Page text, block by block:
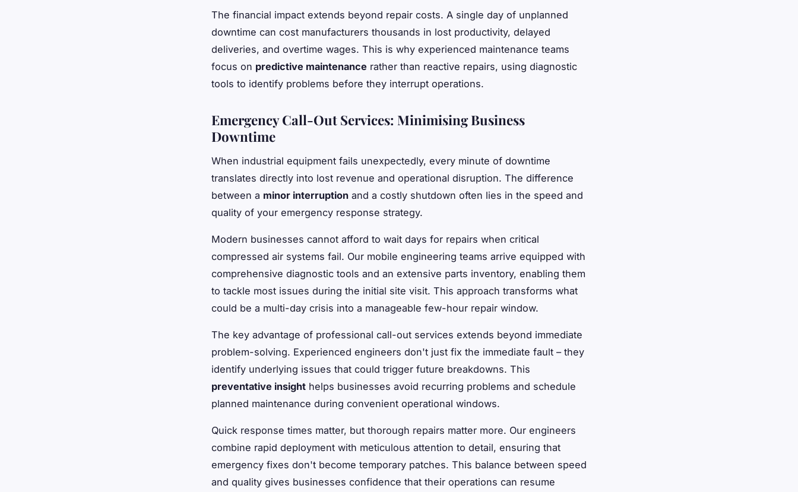
The financial impact extends beyond repair costs. A single day of unplanned
downtime can cost manufacturers thousands in lost productivity, delayed
deliveries, and overtime wages. This is why experienced maintenance teams
focus on predictive maintenance rather than reactive repairs, using diagnostic
tools to identify problems before they interrupt operations.
Emergency Call-Out Services: Minimising Business
Downtime
When industrial equipment fails unexpectedly, every minute of downtime
translates directly into lost revenue and operational disruption. The difference
between a minor interruption and a costly shutdown often lies in the speed and
quality of your emergency response strategy.
Modern businesses cannot afford to wait days for repairs when critical
compressed air systems fail. Our mobile engineering teams arrive equipped with
comprehensive diagnostic tools and an extensive parts inventory, enabling them
to tackle most issues during the initial site visit. This approach transforms what
could be a multi-day crisis into a manageable few-hour repair window.
The key advantage of professional call-out services extends beyond immediate
problem-solving. Experienced engineers don't just fix the immediate fault – they
identify underlying issues that could trigger future breakdowns. This
preventative insight helps businesses avoid recurring problems and schedule
planned maintenance during convenient operational windows.
Quick response times matter, but thorough repairs matter more. Our engineers
combine rapid deployment with meticulous attention to detail, ensuring that
emergency fixes don't become temporary patches. This balance between speed
and quality gives businesses confidence that their operations can resume